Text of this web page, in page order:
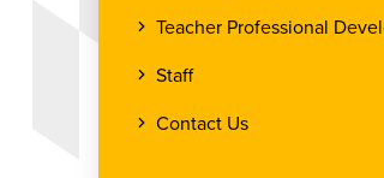
Teacher Professional
Staff
Contact Us